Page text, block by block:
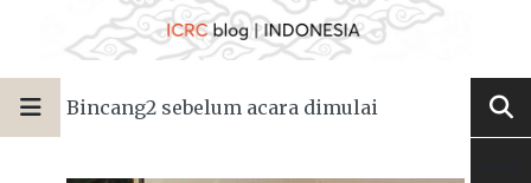
Bincang2 sebelum acara dimulai